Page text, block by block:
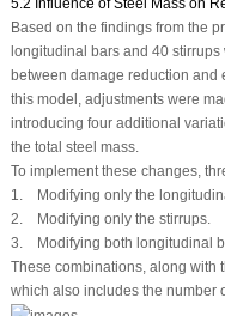
5.2 Influence of Steel Mass on
Based on the findings from the
longitudinal bars and 40
between damage reduction and
this model, adjustments were
introducing four additional
the total steel mass.
To implement these changes,
1. Modifying only the
2. Modifying only the stirrups.
3. Modifying both longitudinal
These combinations, along with
which also includes the number